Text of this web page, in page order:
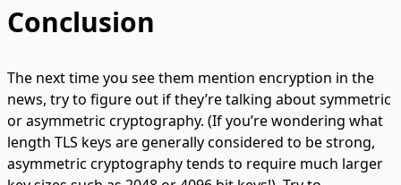
Conclusion
The next time you see them mention encryption in the
news, try to figure out if they’re talking about symmetric
or asymmetric cryptography. (If you’re wondering what
length TLS keys are generally considered to be strong,
asymmetric cryptography tends to require much larger